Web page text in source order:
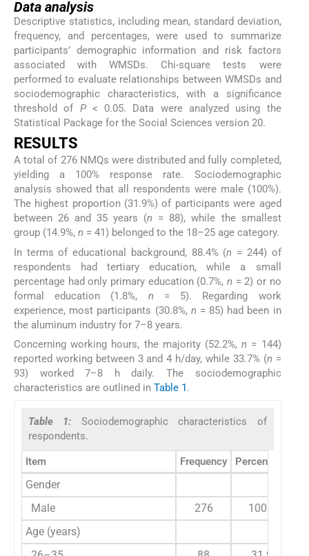
Data analysis
Descriptive statistics, including mean, standard deviation,
frequency, and percentages, were used to summarize
participants’ demographic information and risk factors
associated with WMSDs. Chi-square tests were
performed to evaluate relationships between WMSDs and
sociodemographic characteristics, with a significance
threshold of P< 0.05. Data were analyzed using the
Statistical Package for the Social Sciences version 20.
RESULTS
A total of 276 NMQs were distributed and fully completed,
yielding a 100% response rate. Sociodemographic
analysis showed that all respondents were male (100%).
The highest proportion (31.9%) of participants were aged
between 26 and 35 years (n = 88), while the smallest
group (14.9%, n = 41) belonged to the 18–25 age category.
In terms of educational background, 88.4% (n = 244) of
respondents had tertiary education, while a small
percentage had only primary education (0.7%, n = 2) or no
formal education (1.8%, n = 5). Regarding work
experience, most participants (30.8%, n = 85) had been in
the aluminum industry for 7–8 years.
Concerning working hours, the majority (52.2%,n = 144)
reported working between 3 and 4 h/day, while 33.7% (n =
93) worked 7–8 h daily. The sociodemographic
characteristics are outlined in Table 1.
Table 1: Sociodemographic characteristics of
respondents.
Item Frequency Percentage
Gender
Male
276
100.0
Age (years)